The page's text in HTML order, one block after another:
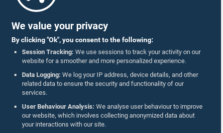
We value your privacy
By clicking "Ok", you consent to the following:
Session Tracking: We use sessions to track your activity on our
website for a smoother and more personalized experience.
Data Logging: We log your IP address, device details, and other
related data to ensure the security and functionality of our
services.
User Behaviour Analysis: We analyse user behaviour to improve
our website, which involves collecting anonymized data about
your interactions with our site.
Parliament Mobile App
Follow Us On :
Accolades
Privacy Policy